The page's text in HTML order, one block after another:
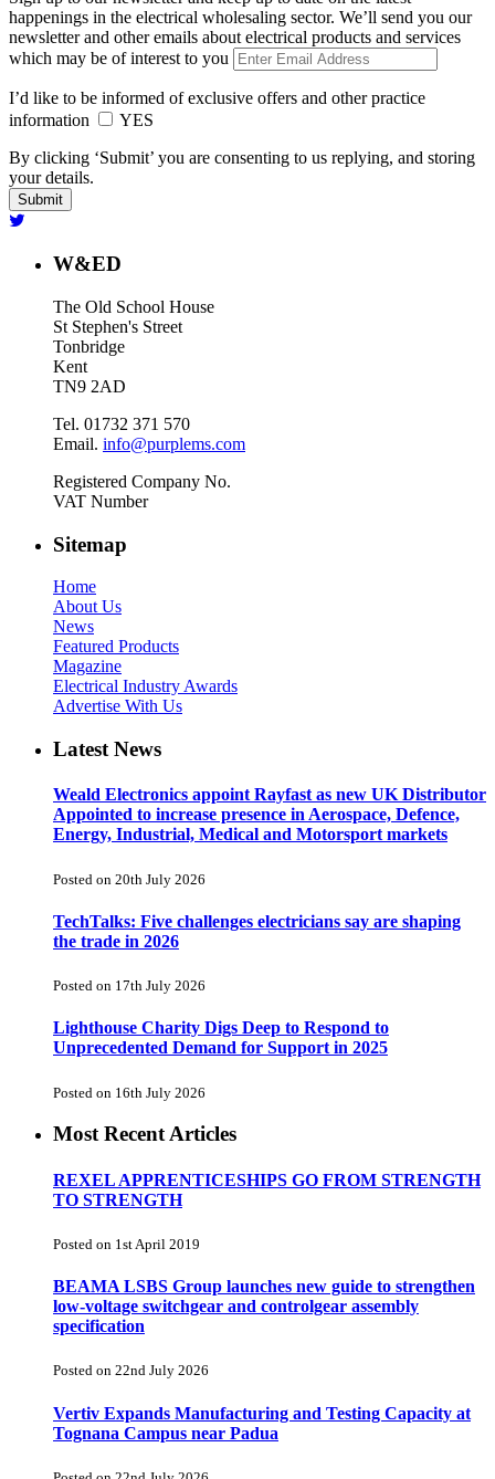
happenings in the electrical wholesaling sector. We’ll send you our
newsletter and other emails about electrical products and services
which may be of interest to you
I’d like to be informed of exclusive offers and other practice
information
YES
By clicking ‘Submit’ you are consenting to us replying, and storing
your details.
W&ED
The Old School House
St Stephen's Street
Tonbridge
Kent
TN9 2AD
Tel. 01732 371 570
Email. info@purplems.com
Registered Company No.
VAT Number
Sitemap
Home
About Us
News
Featured Products
Magazine
Electrical Industry Awards
Advertise With Us
Latest News
Weald Electronics appoint Rayfast as new UK Distributor
Appointed to increase presence in Aerospace, Defence,
Energy, Industrial, Medical and Motorsport markets
Posted on 20th July 2026
TechTalks: Five challenges electricians say are shaping
the trade in 2026
Posted on 17th July 2026
Lighthouse Charity Digs Deep to Respond to
Unprecedented Demand for Support in 2025
Posted on 16th July 2026
Most Recent Articles
REXEL APPRENTICESHIPS GO FROM STRENGTH
TO STRENGTH
Posted on 1st April 2019
BEAMA LSBS Group launches new guide to strengthen
low-voltage switchgear and controlgear assembly
specification
Posted on 22nd July 2026
Vertiv Expands Manufacturing and Testing Capacity at
Tognana Campus near Padua